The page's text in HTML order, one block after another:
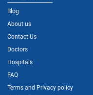
Blog
About us
Contact Us
Doctors
Hospitals
FAQ
Terms and Privacy policy